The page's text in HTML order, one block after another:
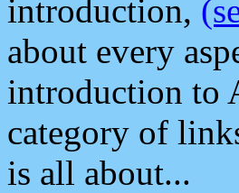
introduction,
about every
introduction to
category of
is all about...